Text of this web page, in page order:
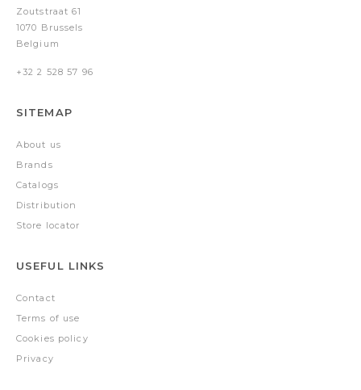
Zoutstraat 61
1070 Brussels
Belgium
+32 2 528 57 96
SITEMAP
About us
Brands
Catalogs
Distribution
Store locator
USEFUL LINKS
Contact
Terms of use
Cookies policy
Privacy